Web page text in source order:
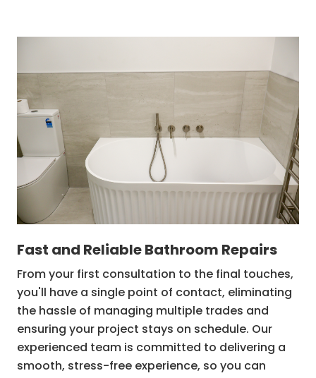
Structural repairs
Bathtub waterproofing
Fast and Reliable Bathroom Repairs
From your first consultation to the final touches,
you'll have a single point of contact, eliminating
the hassle of managing multiple trades and
ensuring your project stays on schedule. Our
experienced team is committed to delivering a
smooth, stress-free experience, so you can